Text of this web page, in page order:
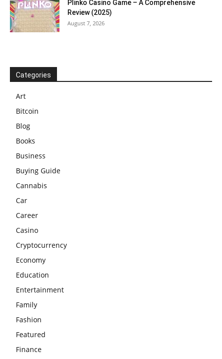
Plinko Casino Game – A Comprehensive
Review (2025)
August 7, 2026
Categories
Art
Bitcoin
Blog
Books
Business
Buying Guide
Cannabis
Car
Career
Casino
Cryptocurrency
Economy
Education
Entertainment
Family
Fashion
Featured
Finance